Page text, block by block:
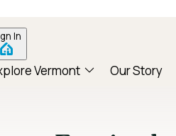
In
Vermont Our Story